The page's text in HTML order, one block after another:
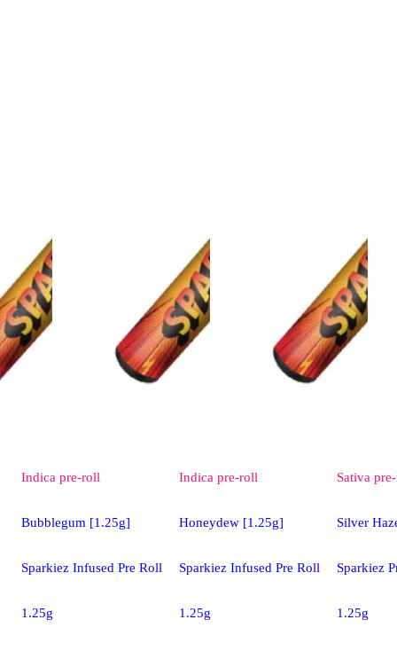
Indica pre-roll
Bubblegum [1.25g]
Sparkiez Infused Pre Roll
1.25g
Indica pre-roll
Honeydew [1.25g]
Sparkiez Infused Pre Roll
1.25g
Sativa
Silver
Sparkiez
1.25g